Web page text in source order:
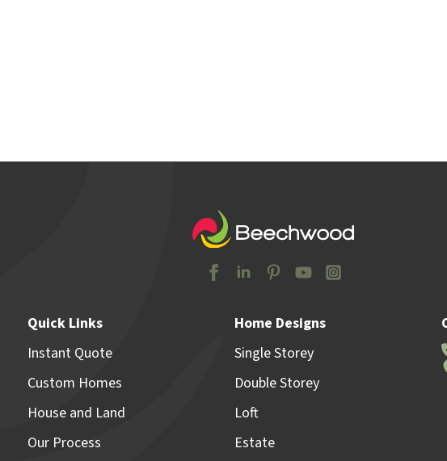
Quick Links
Instant Quote
Custom Homes
House and Land
Our Process
Home Designs
Single Storey
Double Storey
Loft
Estate